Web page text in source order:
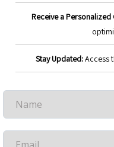
running with 16 GB
adjust
resources you need